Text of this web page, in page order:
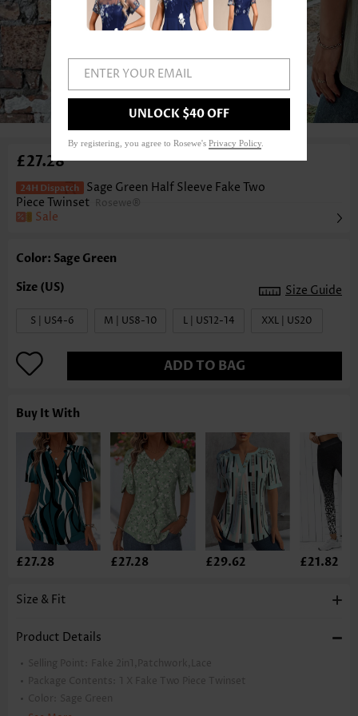
1 /6
£27.28
Sage Green Half Sleeve Fake Two
Piece Twinset Rosewe®
Sale
Color: Sage Green
Size Guide
S | US4-6 M | US8-10 L | US12-14 XXL | US20
ADD TO BAG
Buy It With
£27.28 £27.28 £29.62 £21.82
Size & Fit
Product Details
Selling Point:
Fake 2in1,Patchwork,Lace
Package Contents: 1 X Fake Two Piece Twinset
Color:
Sage Green
ENTER YOUR EMAIL
UNLOCK $40 OFF
By registering, you agree to Rosewe's Privacy Policy.